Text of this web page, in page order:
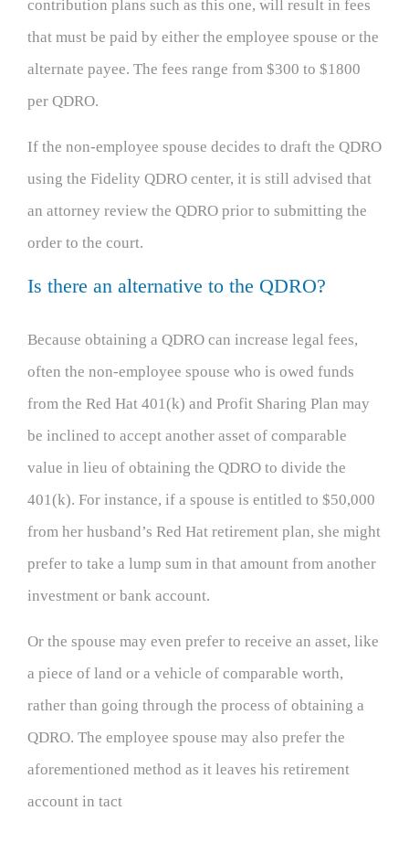
contribution plans such as this one, will result in fees
that must be paid by either the employee spouse or the
alternate payee. The fees range from $300 to $1800
per QDRO.
If the non-employee spouse decides to draft the QDRO
using the Fidelity QDRO center, it is still advised that
an attorney review the QDRO prior to submitting the
order to the court.
Is there an alternative to the QDRO?
Because obtaining a QDRO can increase legal fees,
often the non-employee spouse who is owed funds
from the Red Hat 401(k) and Profit Sharing Plan may
be inclined to accept another asset of comparable
value in lieu of obtaining the QDRO to divide the
401(k). For instance, if a spouse is entitled to $50,000
from her husband’s Red Hat retirement plan, she might
prefer to take a lump sum in that amount from another
investment or bank account.
Or the spouse may even prefer to receive an asset, like
a piece of land or a vehicle of comparable worth,
rather than going through the process of obtaining a
QDRO. The employee spouse may also prefer the
aforementioned method as it leaves his retirement
account in tact